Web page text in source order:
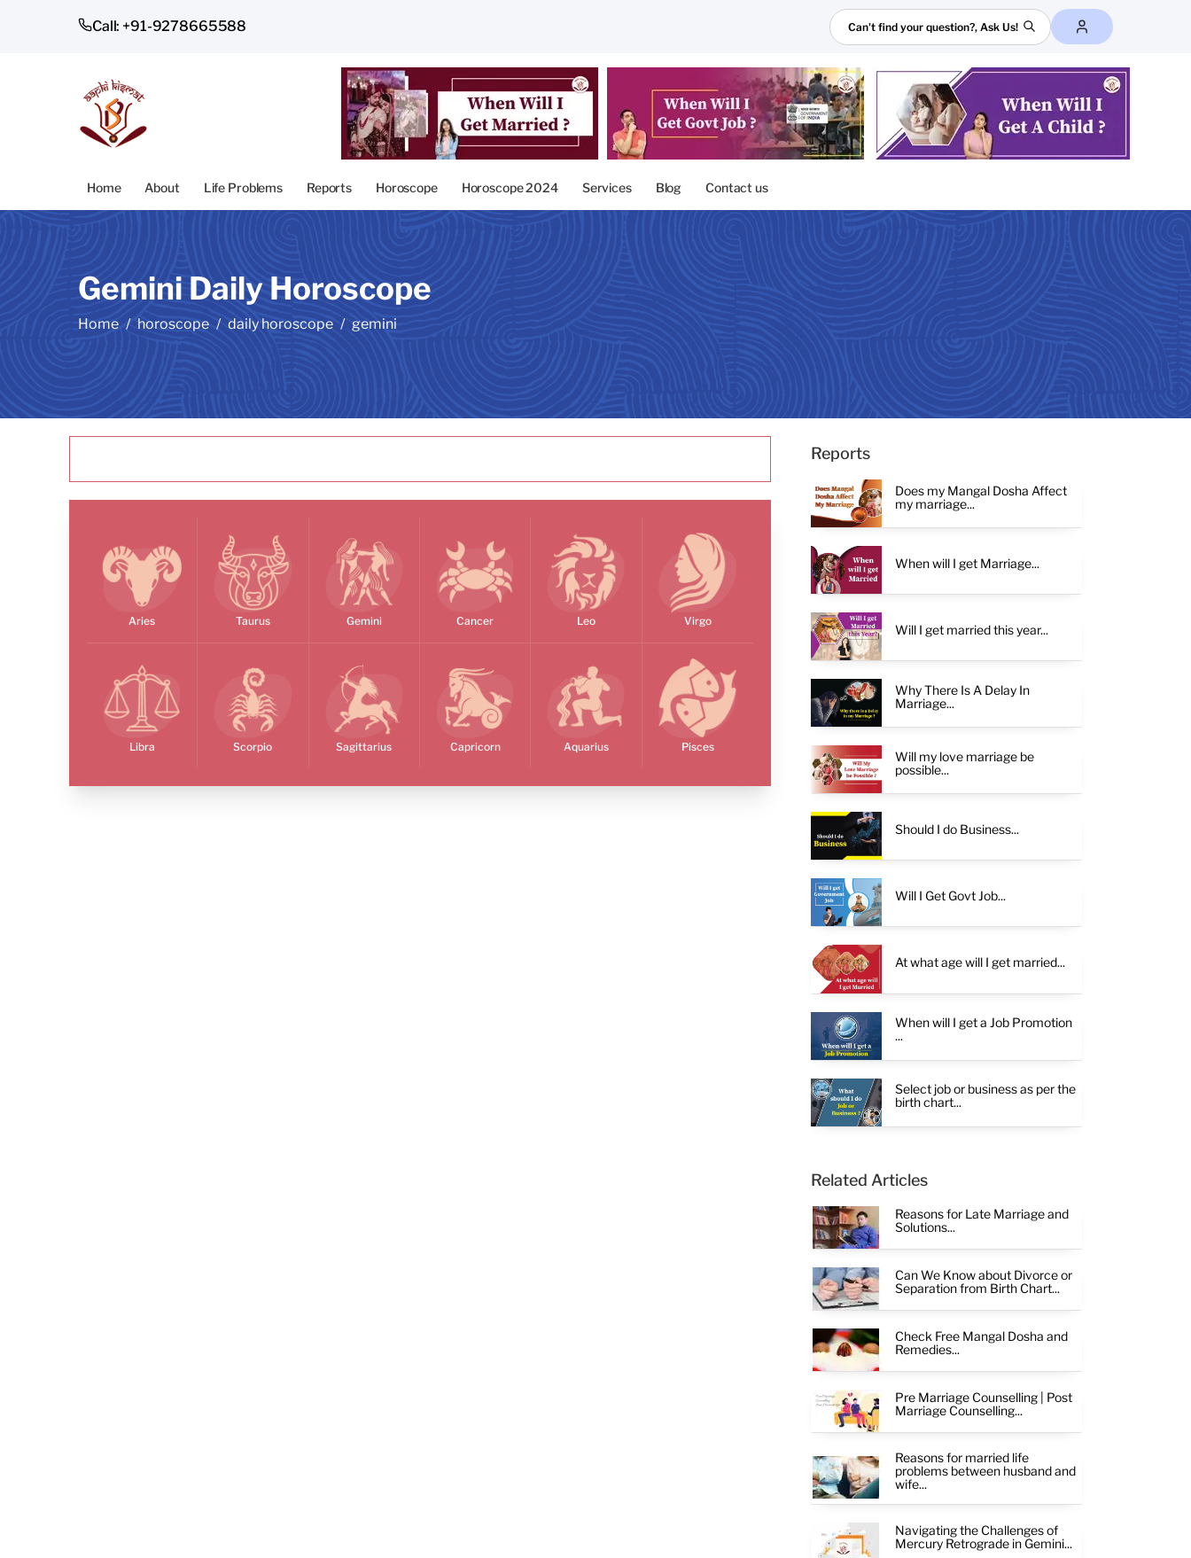
Call: +91-9278665588
Search
Home About Life Problems Reports Horoscope Horoscope 2024 Services Blog Contact us
Gemini Daily Horoscope
Home horoscope daily horoscope gemini
Aries Taurus Gemini Cancer Leo Virgo
Libra Scorpio Sagittarius Capricorn Aquarius Pisces
Reports
Does my Mangal Dosha Affect
my marriage...
When will I get Marriage...
Will I get married this year...
Why There Is A Delay In
Marriage...
Will my love marriage be
possible...
Should I do Business...
Will I Get Govt Job...
At what age will I get married...
When will I get a Job Promotion
...
Select job or business as per the
birth chart...
Related Articles
Reasons for Late Marriage and
Solutions...
Can We Know about Divorce or
Separation from Birth Chart...
Check Free Mangal Dosha and
Remedies...
Pre Marriage Counselling | Post
Marriage Counselling...
Reasons for married life
problems between husband and
wife...
Navigating the Challenges of
Mercury Retrograde in Gemini...